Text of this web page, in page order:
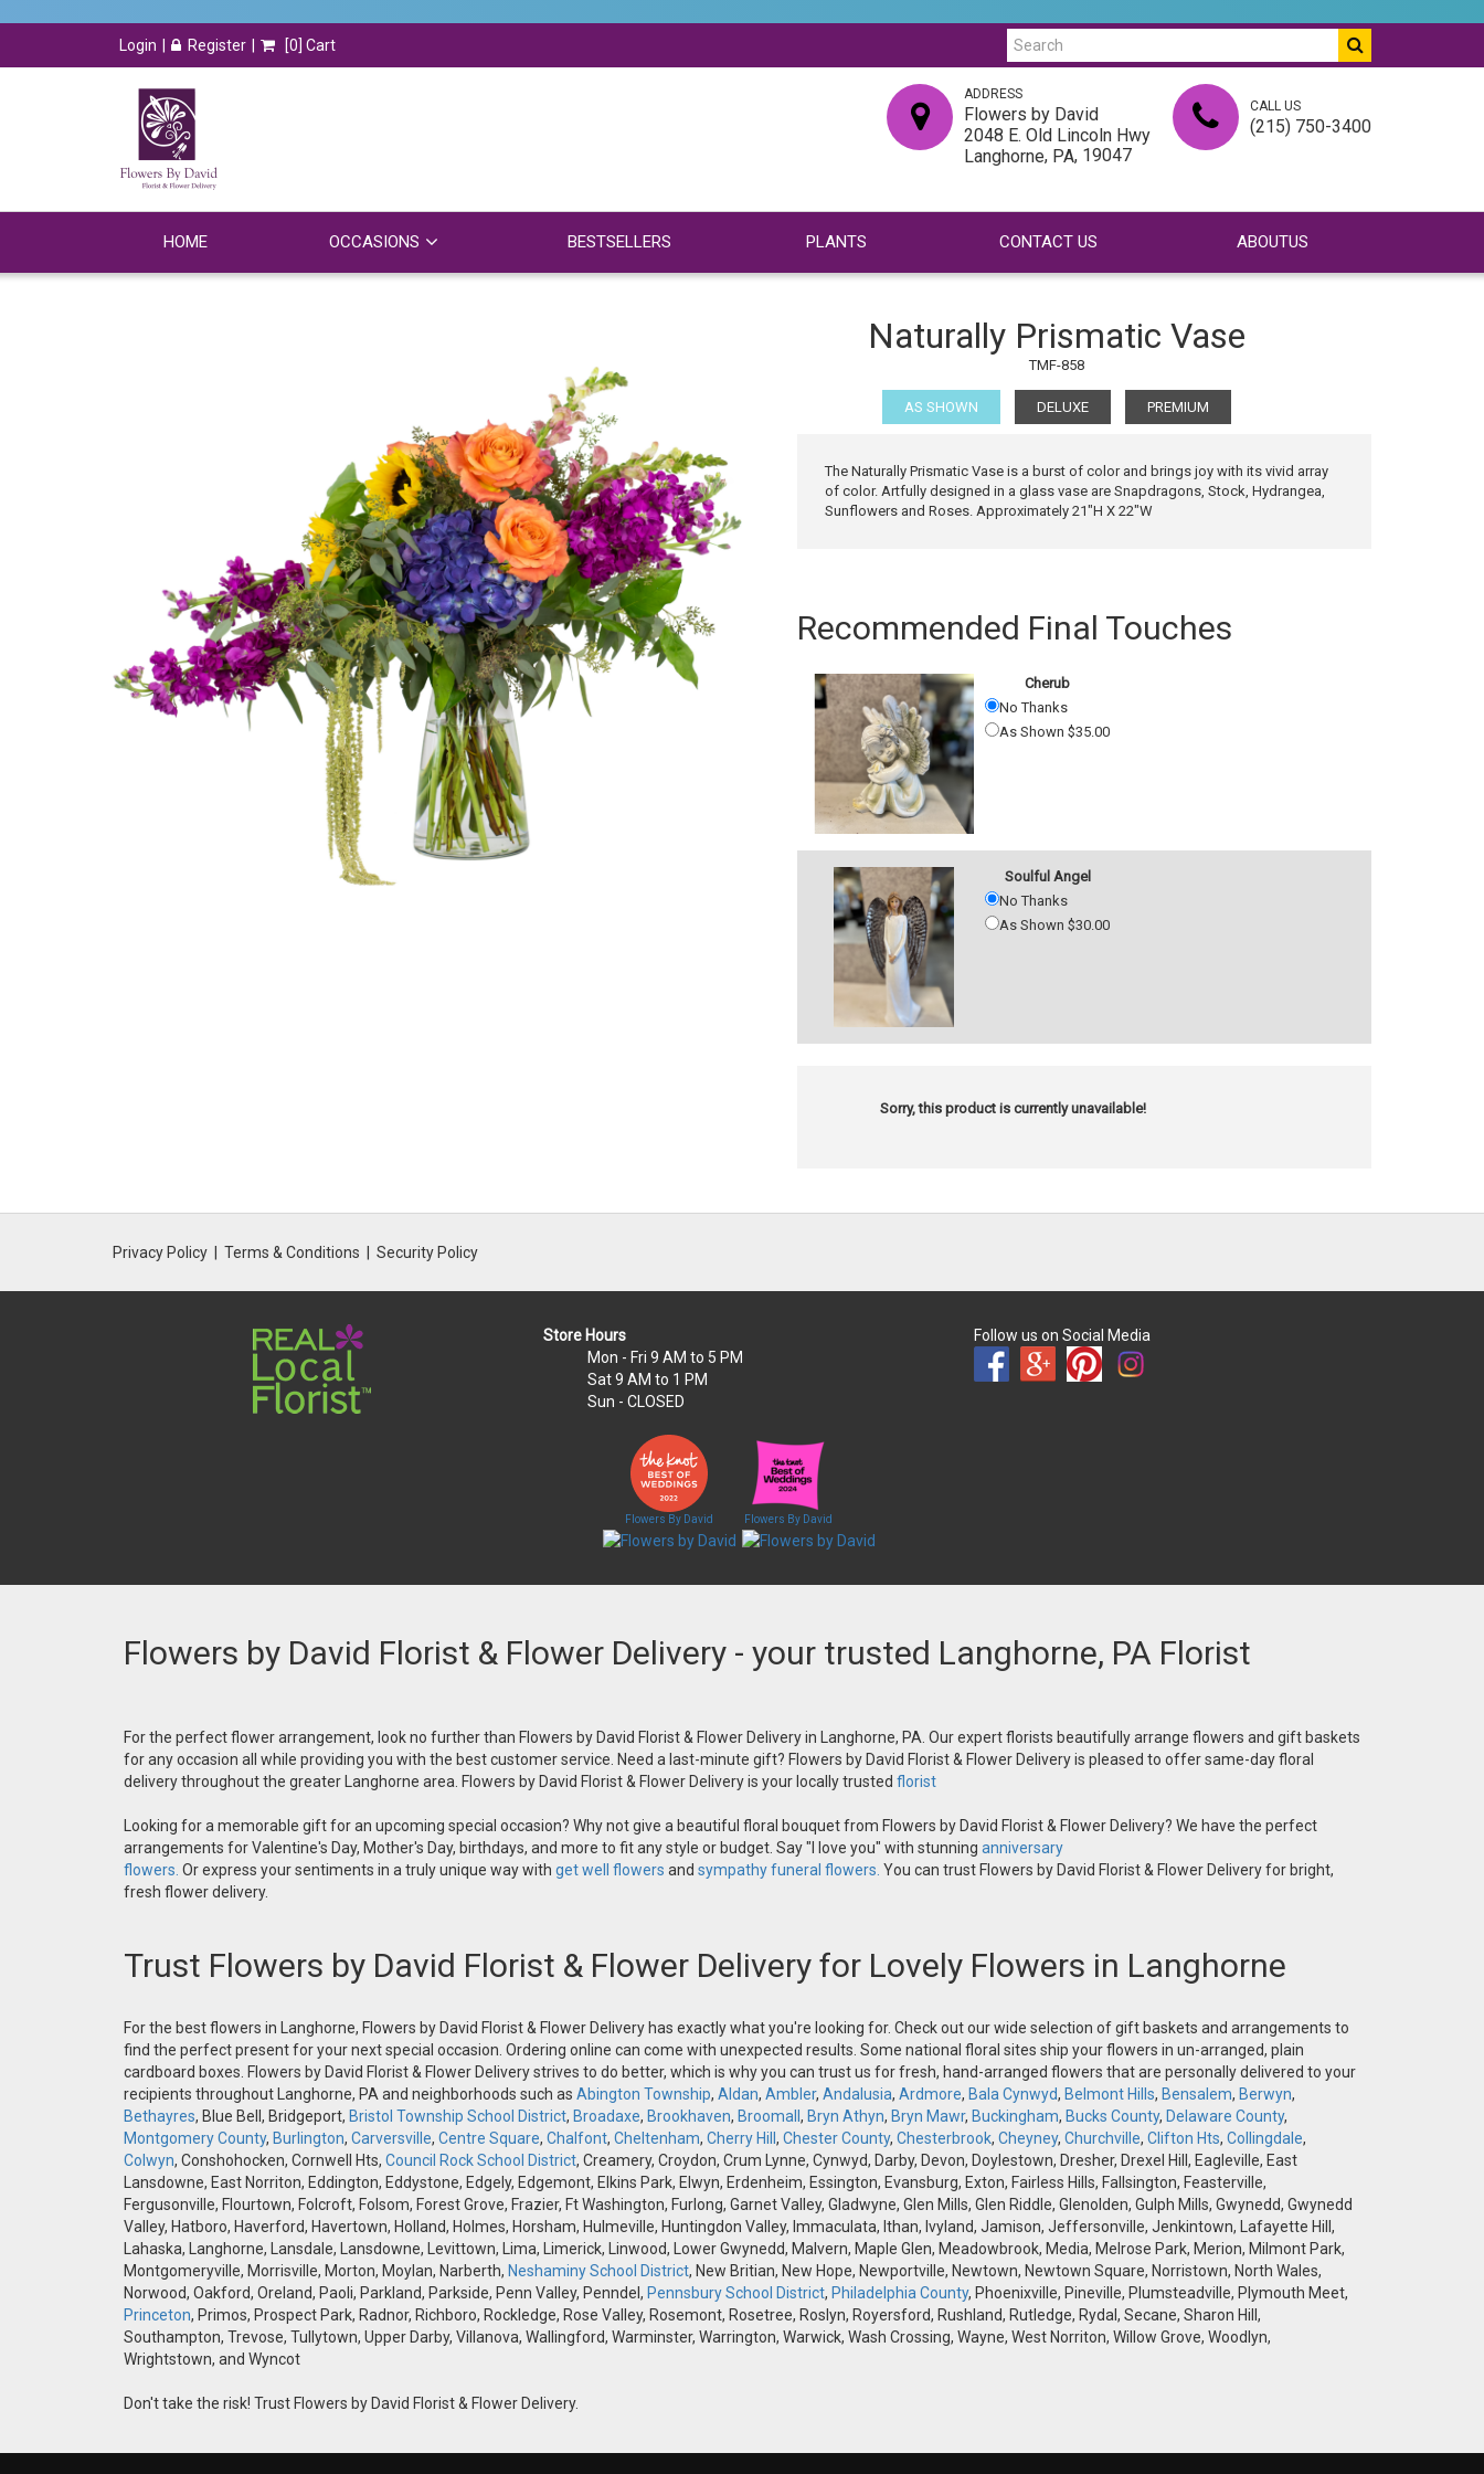
Login Register [0] Cart
ADDRESS
Flowers by David
2048 E. Old Lincoln Hwy
Langhorne, PA, 19047
CALL US
(215) 750-3400
HOME OCCASIONS BESTSELLERS PLANTS CONTACT US ABOUTUS
Naturally Prismatic Vase
TMF-858
AS SHOWN DELUXE PREMIUM
The Naturally Prismatic Vase is a burst of color and brings joy with its vivid array
of color. Artfully designed in a glass vase are Snapdragons, Stock, Hydrangea,
Sunflowers and Roses. Approximately 21"H X 22"W
Recommended Final Touches
Cherub
No Thanks
As Shown $35.00
Soulful Angel
No Thanks
As Shown $30.00
Sorry, this product is currently unavailable!
Privacy Policy Terms & Conditions Security Policy
Store Hours
Mon - Fri 9 AM to 5 PM
Sat9 AM to 1 PM
Sun - CLOSED
Follow us on Social Media
Flowers By David Flowers By David
Flowers by David Florist & Flower Delivery - your trusted Langhorne, PA Florist
For the perfect flower arrangement, look no further than Flowers by David Florist & Flower Delivery in Langhorne, PA. Our expert florists beautifully arrange flowers and gift baskets
for any occasion all while providing you with the best customer service. Need a last-minute gift? Flowers by David Florist & Flower Delivery is pleased to offer same-day floral
delivery throughout the greater Langhorne area. Flowers by David Florist & Flower Delivery is your locally trusted florist
Looking for a memorable gift for an upcoming special occasion? Why not give a beautiful floral bouquet from Flowers by David Florist & Flower Delivery? We have the perfect
arrangements for Valentine's Day, Mother's Day, birthdays, and more to fit any style or budget. Say "I love you" with stunning anniversary
flowers. Or express your sentiments in a truly unique way with get well flowers and sympathy funeral flowers. You can trust Flowers by David Florist & Flower Delivery for bright,
fresh flower delivery.
Trust Flowers by David Florist & Flower Delivery for Lovely Flowers in Langhorne
For the best flowers in Langhorne, Flowers by David Florist & Flower Delivery has exactly what you're looking for. Check out our wide selection of gift baskets and arrangements to
find the perfect present for your next special occasion. Ordering online can come with unexpected results. Some national floral sites ship your flowers in un-arranged, plain
cardboard boxes. Flowers by David Florist & Flower Delivery strives to do better, which is why you can trust us for fresh, hand-arranged flowers that are personally delivered to your
recipients throughout Langhorne, PA and neighborhoods such as Abington Township, Aldan, Ambler, Andalusia, Ardmore, Bala Cynwyd, Belmont Hills, Bensalem, Berwyn,
Bethayres, Blue Bell, Bridgeport, Bristol Township School District, Broadaxe, Brookhaven, Broomall , Bryn Athyn, Bryn Mawr, Buckingham, Bucks County, Delaware County,
Montgomery County, Burlington, Carversville, Centre Square, Chalfont, Cheltenham, Cherry Hill , Chester County, Chesterbrook, Cheyney, Churchville, Clifton Hts, Collingdale,
Colwyn, Conshohocken, Cornwell Hts, Council Rock School District, Creamery, Croydon, Crum Lynne, Cynwyd, Darby, Devon, Doylestown, Dresher, Drexel Hill, Eagleville, East
Lansdowne, East Norriton, Eddington, Eddystone, Edgely, Edgemont, Elkins Park, Elwyn, Erdenheim, Essington, Evansburg, Exton, Fairless Hills, Fallsington, Feasterville,
Fergusonville, Flourtown, Folcroft, Folsom, Forest Grove, Frazier, Ft Washington, Furlong, Garnet Valley, Gladwyne, Glen Mills, Glen Riddle, Glenolden, Gulph Mills, Gwynedd, Gwynedd
Valley, Hatboro, Haverford, Havertown, Holland, Holmes, Horsham, Hulmeville, Huntingdon Valley, Immaculata, Ithan, Ivyland, Jamison, Jeffersonville, Jenkintown, Lafayette Hill,
Lahaska, Langhorne, Lansdale, Lansdowne, Levittown, Lima, Limerick, Linwood, Lower Gwynedd, Malvern, Maple Glen, Meadowbrook, Media, Melrose Park, Merion, Milmont Park,
Montgomeryville, Morrisville, Morton, Moylan, Narberth, Neshaminy School District, New Britian, New Hope, Newportville, Newtown, Newtown Square, Norristown, North Wales,
Norwood, Oakford, Oreland, Paoli, Parkland, Parkside, Penn Valley, Penndel, Pennsbury School District, Philadelphia County, Phoenixville, Pineville, Plumsteadville, Plymouth Meet,
Princeton, Primos, Prospect Park, Radnor, Richboro, Rockledge, Rose Valley, Rosemont, Rosetree, Roslyn, Royersford, Rushland, Rutledge, Rydal, Secane, Sharon Hill,
Southampton, Trevose, Tullytown, Upper Darby, Villanova, Wallingford, Warminster, Warrington, Warwick, Wash Crossing, Wayne, West Norriton, Willow Grove, Woodlyn,
Wrightstown, and Wyncot
Don't take the risk! Trust Flowers by David Florist & Flower Delivery.